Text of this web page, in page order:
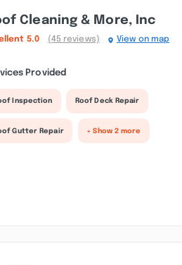
Cleaning & More, Inc
5.0 (45 reviews) View on map
Provided
Inspection Roof Deck Repair
Gutter Repair + Show 2 more